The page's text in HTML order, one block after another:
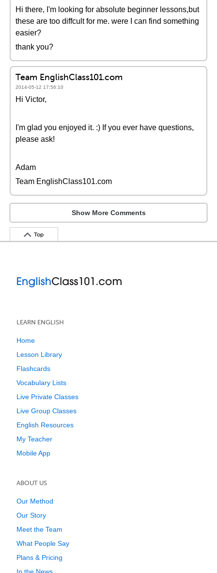
Hi there, I'm looking for absolute beginner lessons,but
these are too diffcult for me. were I can find something
easier?
thank you?
Team EnglishClass101.com
2014-05-12 17:56:10
Hi Victor,
I'm glad you enjoyed it. :) If you ever have questions,
please ask!
Adam
Team EnglishClass101.com
Show More Comments
Top
LEARN ENGLISH
Home
Lesson Library
Flashcards
Vocabulary Lists
Live Private Classes
Live Group Classes
English Resources
My Teacher
Mobile App
ABOUT US
Our Method
Our Story
Meet the Team
What People Say
Plans & Pricing